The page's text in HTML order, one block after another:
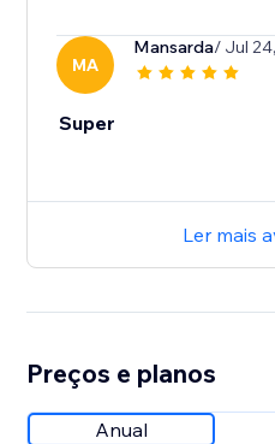
MA
Mansarda/ Jul
Super
Ler mais
Preços e planos
Anual